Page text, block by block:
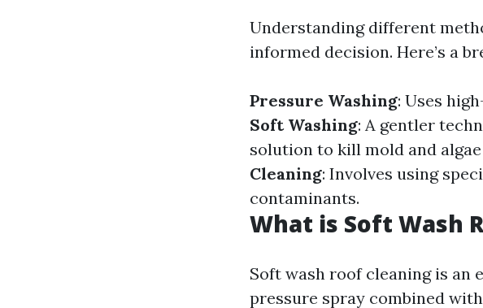
Understanding different
informed decision. Here’s a
Pressure Washing: Uses
Soft Washing: A gentler
solution to kill mold and
Cleaning: Involves using
contaminants.
What is Soft Wash
Soft wash roof cleaning is an
pressure spray combined